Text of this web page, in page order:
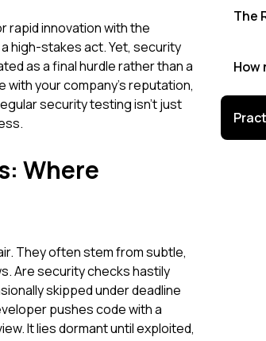
rapid innovation with the
high-stakes act. Yet, security
as a final hurdle rather than a
with your company's reputation,
security testing isn't just
Where
They often stem from subtle,
Are security checks hastily
skipped under deadline
pushes code with a
It lies dormant until exploited,